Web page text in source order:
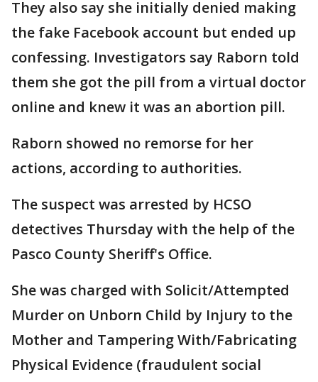
They also say she initially denied making
the fake Facebook account but ended up
confessing. Investigators say Raborn told
them she got the pill from a virtual doctor
online and knew it was an abortion pill.
Raborn showed no remorse for her
actions, according to authorities.
The suspect was arrested by HCSO
detectives Thursday with the help of the
Pasco County Sheriff's Office.
She was charged with Solicit/Attempted
Murder on Unborn Child by Injury to the
Mother and Tampering With/Fabricating
Physical Evidence (fraudulent social